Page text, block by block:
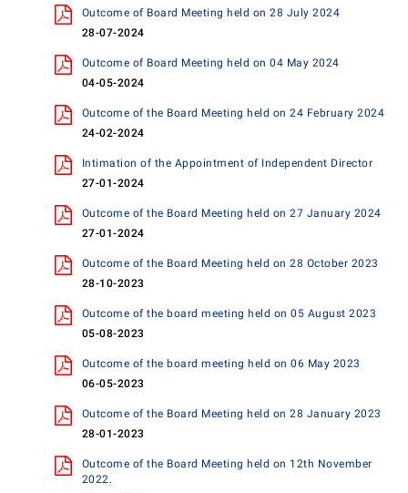
Outcome of Board Meeting held on 28 July 2024
28-07-2024
Outcome of Board Meeting held on 04 May 2024
04-05-2024
Outcome of the Board Meeting held on 24 February 2024
24-02-2024
Intimation of the Appointment of Independent Director
27-01-2024
Outcome of the Board Meeting held on 27 January 2024
27-01-2024
Outcome of the Board Meeting held on 28 October 2023
28-10-2023
Outcome of the board meeting held on 05 August 2023
05-08-2023
Outcome of the board meeting held on 06 May 2023
06-05-2023
Outcome of the Board Meeting held on 28 January 2023
28-01-2023
Outcome of the Board Meeting held on 12th November
2022.